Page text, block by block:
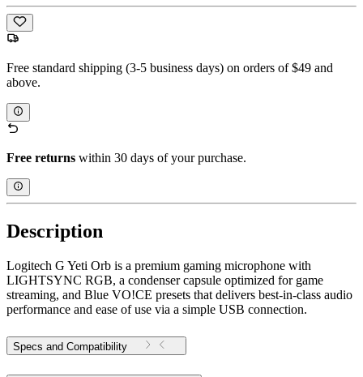
Free standard shipping (3-5 business days) on orders of $49 and
above.
Free returns within 30 days of your purchase.
Description
Logitech G Yeti Orb is a premium gaming microphone with
LIGHTSYNC RGB, a condenser capsule optimized for game
streaming, and Blue VO!CE presets that delivers best-in-class audio
performance and ease of use via a simple USB connection.
Specs and Compatibility